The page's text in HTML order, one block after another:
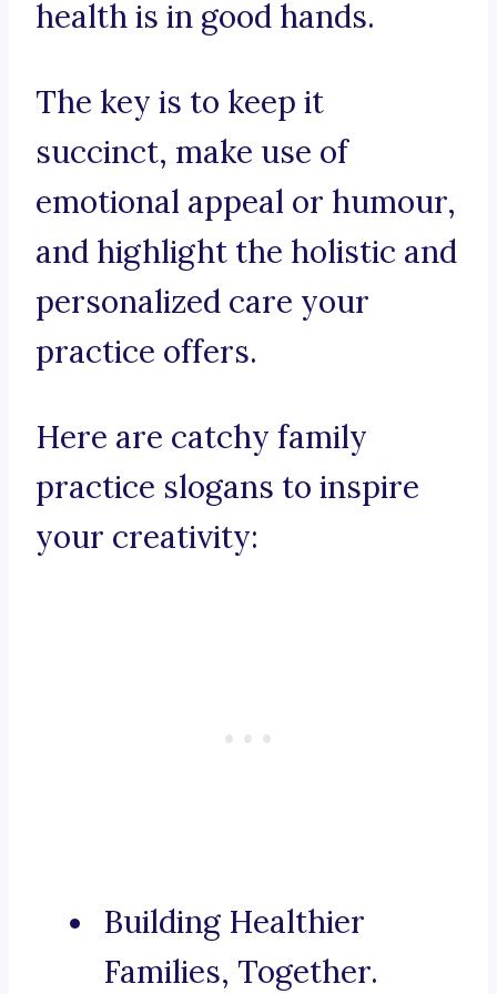
health is in good hands.
The key is to keep it
succinct, make use of
emotional appeal or humour,
and highlight the holistic and
personalized care your
practice offers.
Here are catchy family
practice slogans to inspire
your creativity:
Building Healthier
Families, Together.